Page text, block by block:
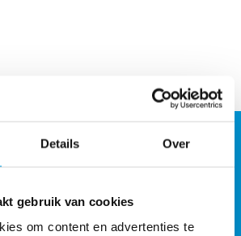
Details Over
gebruik van cookies
om content en advertenties te